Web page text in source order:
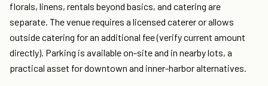
florals, linens, rentals beyond basics, and catering are
separate. The venue requires a licensed caterer or allows
outside catering for an additional fee (verify current amount
directly). Parking is available on-site and in nearby lots, a
practical asset for downtown and inner-harbor alternatives.